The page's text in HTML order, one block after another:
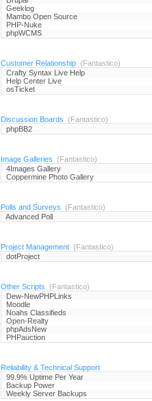
Geeklog
Mambo Open Source
PHP-Nuke
phpWCMS
Customer Relationship (Fantastico)
Crafty Syntax Live Help
Help Center Live
osTicket
Discussion Boards (Fantastico)
phpBB2
Image Galleries (Fantastico)
4Images Gallery
Coppermine Photo Gallery
Polls and Surveys (Fantastico)
Advanced Poll
Project Management (Fantastico)
dotProject
Other Scripts (Fantastico)
Dew-NewPHPLinks
Moodle
Noahs Classifieds
Open-Realty
phpAdsNew
PHPauction
Reliability & Technical Support
99.9% Uptime Per Year
Backup Power
Weekly Server Backups